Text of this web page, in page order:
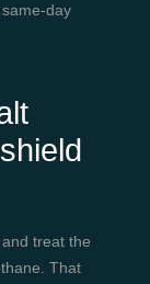
day
treat the
That